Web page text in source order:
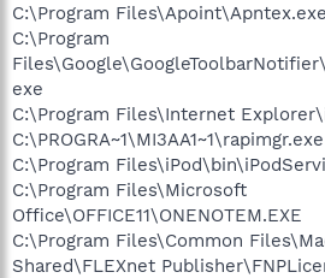
C:\Program Files\Apoint\Apntex.exe
C:\Program
exe
C:\Program Files\Internet
C:\PROGRA~1\MI3AA1~1\rapimgr.exe
C:\Program
C:\Program Files\Microsoft
Office\OFFICE11\ONENOTEM.EXE
C:\Program Files\Common
Shared\FLEXnet